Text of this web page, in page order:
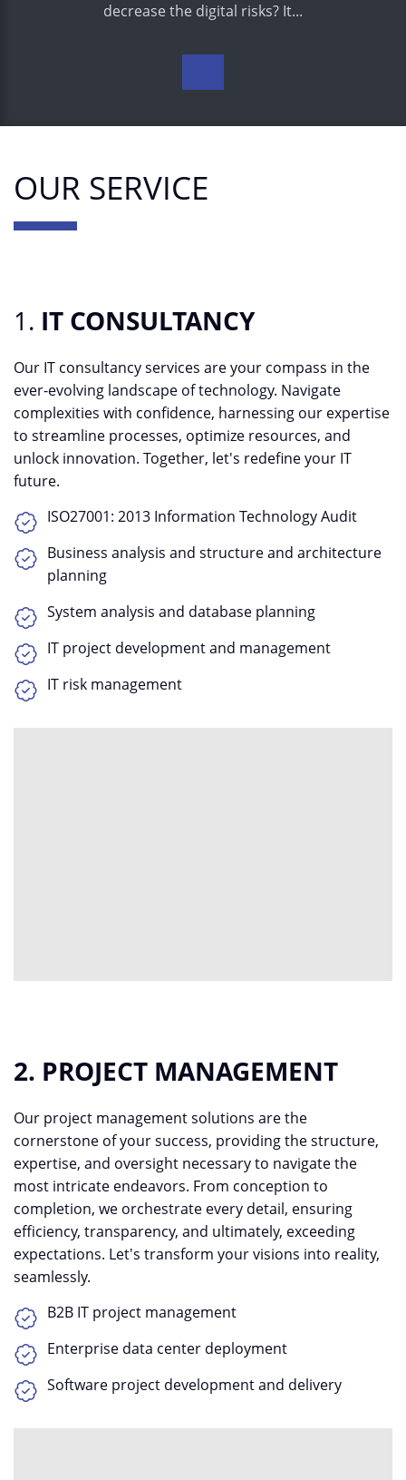
decrease the digital risks? It...
OUR SERVICE
1. IT CONSULTANCY
Our IT consultancy services are your compass in the
ever-evolving landscape of technology. Navigate
complexities with confidence, harnessing our expertise
to streamline processes, optimize resources, and
unlock innovation. Together, let's redefine your IT
future.
ISO27001: 2013 Information Technology Audit
Business analysis and structure and architecture
planning
System analysis and database planning
IT project development and management
IT risk management
2. PROJECT MANAGEMENT
Our project management solutions are the
cornerstone of your success, providing the structure,
expertise, and oversight necessary to navigate the
most intricate endeavors. From conception to
completion, we orchestrate every detail, ensuring
efficiency, transparency, and ultimately, exceeding
expectations. Let's transform your visions into reality,
seamlessly.
B2B IT project management
Enterprise data center deployment
Software project development and delivery